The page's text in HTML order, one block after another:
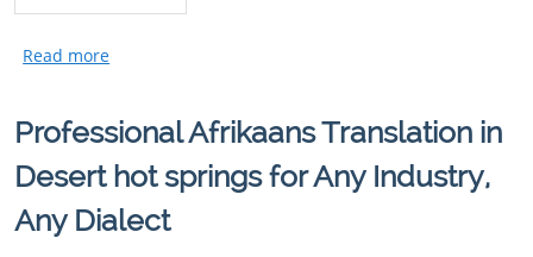
Professional Afrikaans Translation in
Desert hot springs for Any Industry,
Any Dialect